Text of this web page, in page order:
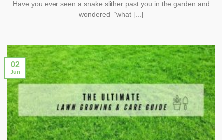
Have you ever seen a snake slither past you in the garden and
wondered, “what [...]
02
Jun